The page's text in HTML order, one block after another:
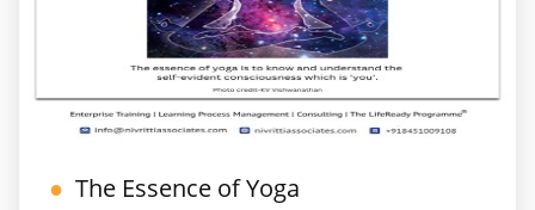
The Essence of Yoga